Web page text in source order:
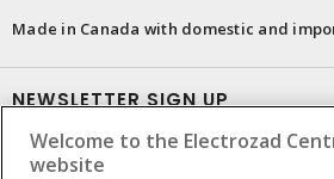
Made in Canada with domestic and
NEWSLETTER SIGN UP
Get up-to-date information on what
Welcome to the Electrozad
website